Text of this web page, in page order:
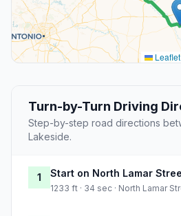
Leaflet
Turn-by-Turn Driving
Step-by-step road directions
Lakeside.
1 Start on North Lamar
1233 ft · 34 sec · North Lamar